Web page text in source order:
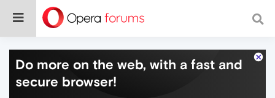
Do more on the web, with a fast and
secure browser!